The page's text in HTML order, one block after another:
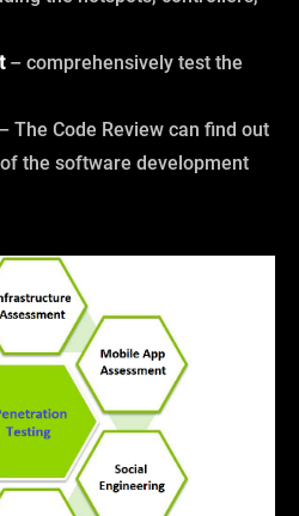
– comprehensively test the
– The Code Review can find out
the software development